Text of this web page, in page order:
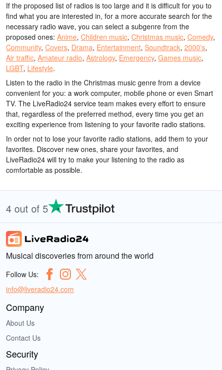
If the proposed list of radios is too large and it is difficult for you to
find what you are interested in, for a more accurate search for the
necessary radio wave, you can select a subgenre from the
proposed ones: Anime, Children music, Christmas music, Comedy,
Community, Covers, Drama, Entertainment, Soundtrack, 2000's,
Air traffic, Amateur radio, Astrology, Emergency, Games music,
LGBT, Lifestyle.
Listen to the radio in the Christmas music genre from a device
convenient for you: a work computer, mobile phone or even Smart
TV. The LiveRadio24 service team makes every effort to ensure
that, regardless of the preferred method, every time you get an
exciting experience from listening to your favorite radio stations.
In order not to lose your favorite radio stations, add them to your
favorites. Discover new ones, share your favorites, and
LiveRadio24 will try to make your listening to the radio as
comfortable as possible.
4 out of 5
Musical discoveries from around the world
Follow Us:
info@liveradio24.com
Company
About Us
Contact Us
Security